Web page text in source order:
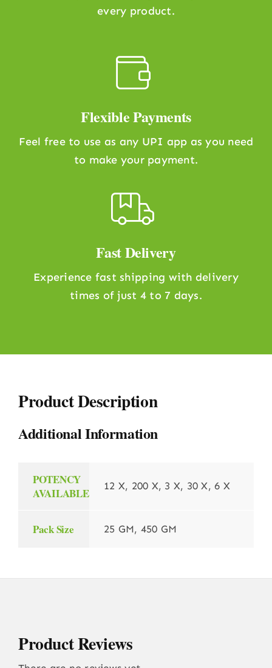
every product.
Flexible Payments
Feel free to use as any UPI app as you need
to make your payment.
Fast Delivery
Experience fast shipping with delivery
times of just 4 to 7 days.
Product Description
Additional Information
POTENCY
AVAILABLE
12 X, 200 X, 3 X, 30 X, 6 X
Pack Size 25 GM, 450 GM
Product Reviews